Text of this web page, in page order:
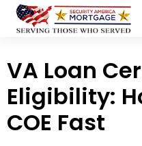
VA Loan
Eligibility:
COE Fast